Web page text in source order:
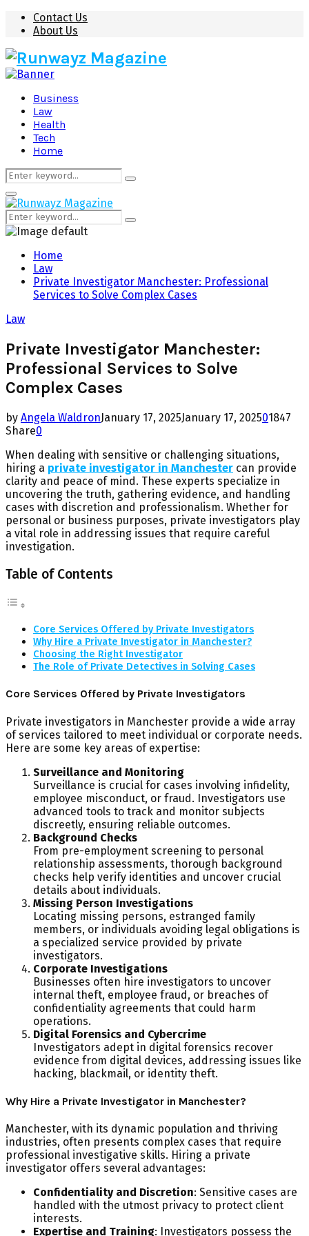
Contact Us
About Us
Business
Law
Health
Tech
Home
Search
for:
Search
Primary
Menu
Search
for:
Search
Home
Law
Private Investigator Manchester: Professional
Services to Solve Complex Cases
Law
Private Investigator Manchester:
Professional Services to Solve
Complex Cases
by Angela WaldronJanuary 17, 2025January 17, 202501847
Share0
When dealing with sensitive or challenging situations,
hiring a private investigator in Manchester can provide
clarity and peace of mind. These experts specialize in
uncovering the truth, gathering evidence, and handling
cases with discretion and professionalism. Whether for
personal or business purposes, private investigators play
a vital role in addressing issues that require careful
investigation.
Table of Contents
Core Services Offered by Private Investigators
Why Hire a Private Investigator in Manchester?
Choosing the Right Investigator
The Role of Private Detectives in Solving Cases
Core Services Offered by Private Investigators
Private investigators in Manchester provide a wide array
of services tailored to meet individual or corporate needs.
Here are some key areas of expertise:
Surveillance and Monitoring
Surveillance is crucial for cases involving infidelity,
employee misconduct, or fraud. Investigators use
advanced tools to track and monitor subjects
discreetly, ensuring reliable outcomes.
Background Checks
From pre-employment screening to personal
relationship assessments, thorough background
checks help verify identities and uncover crucial
details about individuals.
Missing Person Investigations
Locating missing persons, estranged family
members, or individuals avoiding legal obligations is
a specialized service provided by private
investigators.
Corporate Investigations
Businesses often hire investigators to uncover
internal theft, employee fraud, or breaches of
confidentiality agreements that could harm
operations.
Digital Forensics and Cybercrime
Investigators adept in digital forensics recover
evidence from digital devices, addressing issues like
hacking, blackmail, or identity theft.
Why Hire a Private Investigator in Manchester?
Manchester, with its dynamic population and thriving
industries, often presents complex cases that require
professional investigative skills. Hiring a private
investigator offers several advantages:
Confidentiality and Discretion: Sensitive cases are
handled with the utmost privacy to protect client
interests.
Expertise and Training: Investigators possess the